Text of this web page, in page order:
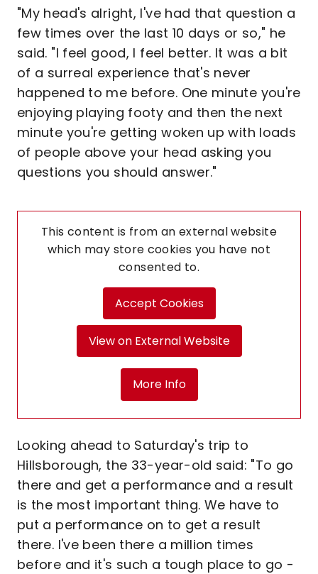
"My head's alright, I've had that question a
few times over the last 10 days or so," he
said. "I feel good, I feel better. It was a bit
of a surreal experience that's never
happened to me before. One minute you're
enjoying playing footy and then the next
minute you're getting woken up with loads
of people above your head asking you
questions you should answer."
This content is from an external website
which may store cookies you have not
consented to.
Accept Cookies
View on External Website
More Info
Looking ahead to Saturday's trip to
Hillsborough, the 33-year-old said: "To go
there and get a performance and a result
is the most important thing. We have to
put a performance on to get a result
there. I've been there a million times
before and it's such a tough place to go -